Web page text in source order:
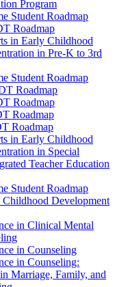
Program
Student Roadmap
Roadmap
in Early Childhood
in Pre-​K to 3rd
Student Roadmap
Roadmap
Roadmap
Roadmap
Roadmap
in Early Childhood
in Special
Teacher Education
Student Roadmap
Development
in Clinical Mental
in Counseling
in Counseling:
Marriage, Family, and